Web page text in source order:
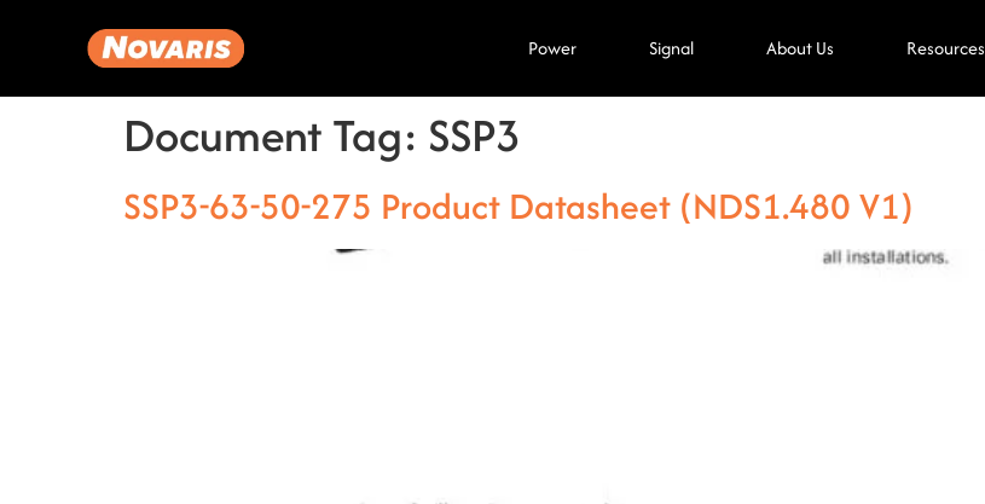
Power Signal About Us Resources
Document Tag: SSP3
SSP3-63-50-275 Product Datasheet (NDS1.480 V1)